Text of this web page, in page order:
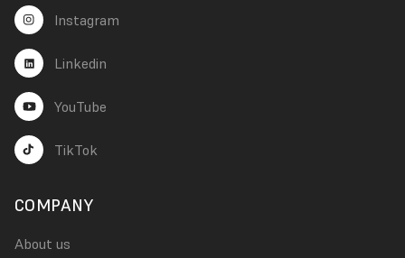
Instagram
Linkedin
YouTube
TikTok
COMPANY
About us